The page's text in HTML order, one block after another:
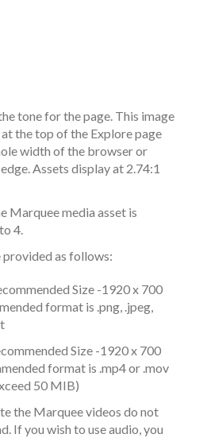
tone for the page. This image
the top of the Explore page
width of the browser or
Assets display at 2.74:1
Marquee media asset is
4.
provided as follows:
Size -1920 x 700
format is .png, .jpeg,
Size -1920 x 700
format is .mp4 or .mov
50 MIB)
the Marquee videos do not
If you wish to use audio, you